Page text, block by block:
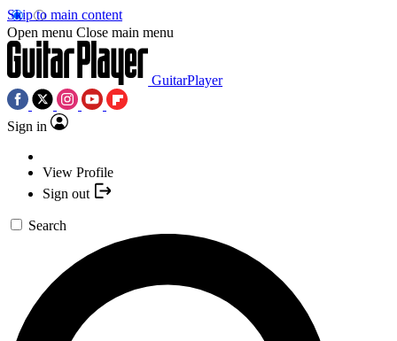
Skip to main content
Open menu Close main menu
GuitarPlayer
Sign in
View Profile
Sign out
Search